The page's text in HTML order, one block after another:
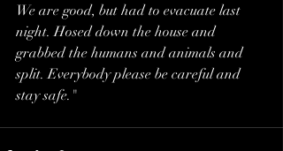
We are good, but had to evacuate last
night. Hosed down the house and
grabbed the humans and animals and
split. Everybody please be careful and
stay safe."